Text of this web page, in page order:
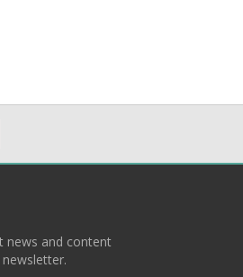
news and content